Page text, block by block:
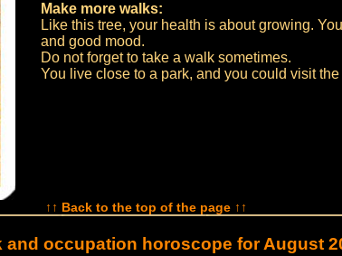
Make more walks:
Like this tree, your health is about growing.
and good mood.
Do not forget to take a walk sometimes.
You live close to a park, and you could visit
↑↑ Back to the top of the page ↑↑
and occupation horoscope for August